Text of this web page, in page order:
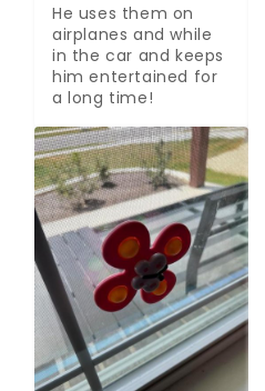
He uses them on
airplanes and while
in the car and keeps
him entertained for
a long time!